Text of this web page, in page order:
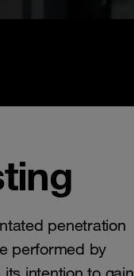
penetration
performed by